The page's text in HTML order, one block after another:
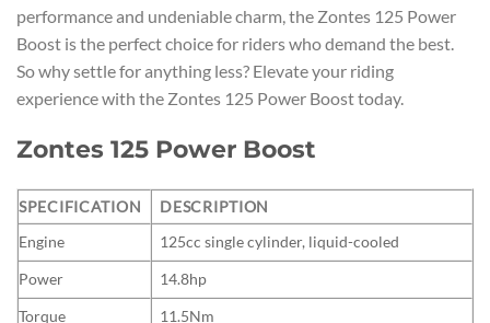
performance and undeniable charm, the Zontes 125 Power
Boost is the perfect choice for riders who demand the best.
So why settle for anything less? Elevate your riding
experience with the Zontes 125 Power Boost today.
Zontes 125 Power Boost
SPECIFICATION
DESCRIPTION
Engine
125cc single cylinder, liquid-cooled
Power
14.8hp
Torque
11.5Nm